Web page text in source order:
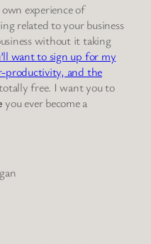
experience of
related to your business
without it taking
want to sign up for my
productivity, and the
free. I want you to
you ever become a